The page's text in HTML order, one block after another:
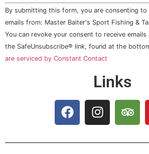
Constant
Contact
Use.
Please
leave
this field
By submitting this form, you are consenting to
emails from: Master Baiter's Sport Fishing &
You can revoke your consent to receive
the SafeUnsubscribe® link, found at the
are serviced by Constant Contact
Links